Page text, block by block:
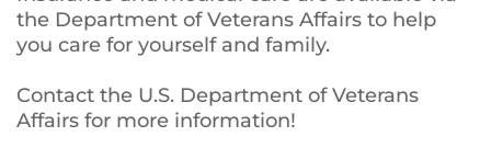
the Department of Veterans Affairs to help
you care for yourself and family.
Contact the U.S. Department of Veterans
Affairs for more information!